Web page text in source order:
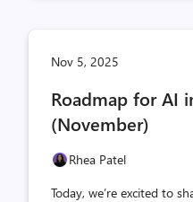
Nov 5, 2025
Roadmap for AI
(November)
Rhea Patel
Today, we’re excited to